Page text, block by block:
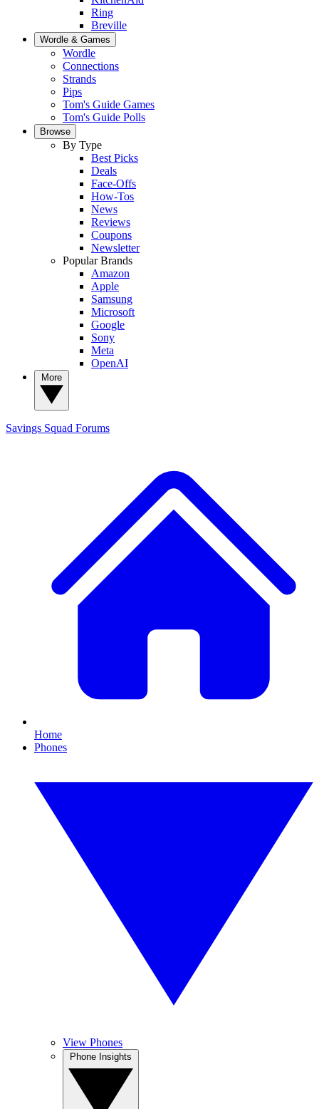
Ring
Breville
Wordle & Games
Wordle
Connections
Strands
Pips
Tom's Guide Games
Tom's Guide Polls
Browse
By Type
Best Picks
Deals
Face-Offs
How-Tos
News
Reviews
Coupons
Newsletter
Popular Brands
Amazon
Apple
Samsung
Microsoft
Google
Sony
Meta
OpenAI
Savings Squad Forums
Home
Phones
View Phones